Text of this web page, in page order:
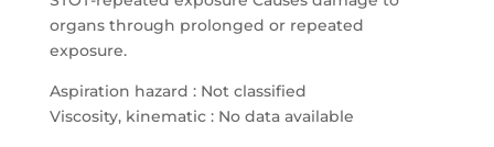
organs through prolonged or repeated
exposure.
Aspiration hazard : Not classified
Viscosity, kinematic : No data available